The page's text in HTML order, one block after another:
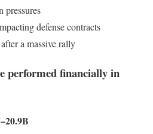
pressures
defense contracts
a massive rally
performed financially in